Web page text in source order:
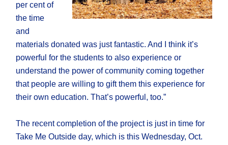
per cent of
the time
and
materials donated was just fantastic. And I think it’s
powerful for the students to also experience or
understand the power of community coming together
that people are willing to gift them this experience for
their own education. That’s powerful, too.”
The recent completion of the project is just in time for
Take Me Outside day, which is this Wednesday, Oct.